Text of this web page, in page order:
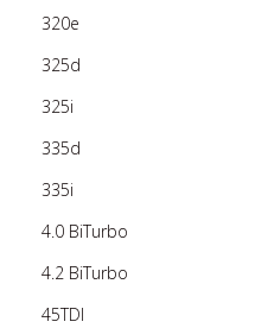
320e
325d
325i
335d
335i
4.0 BiTurbo
4.2 BiTurbo
45TDI